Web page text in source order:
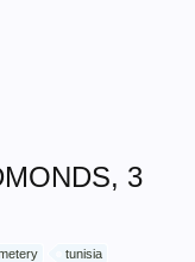
3
tunisia